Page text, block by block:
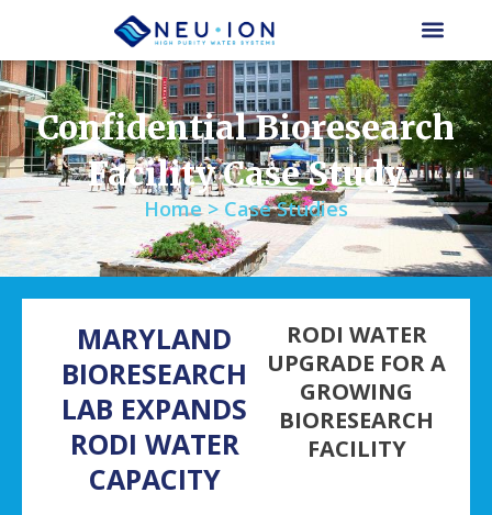
content
Confidential Bioresearch
Facility Case Study
Home > Case Studies
MARYLAND
BIORESEARCH
LAB EXPANDS
RODI WATER
CAPACITY
RODI WATER
UPGRADE FOR A
GROWING
BIORESEARCH
FACILITY